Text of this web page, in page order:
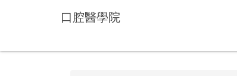
main
口腔醫學院